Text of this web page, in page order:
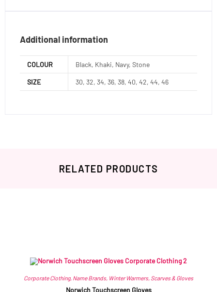
Additional information
COLOUR Black, Khaki, Navy, Stone
SIZE 30, 32, 34, 36, 38, 40, 42, 44, 46
RELATED PRODUCTS
Corporate Clothing, Name Brands, Winter Warmers, Scarves & Gloves
Norwich Touchscreen Gloves